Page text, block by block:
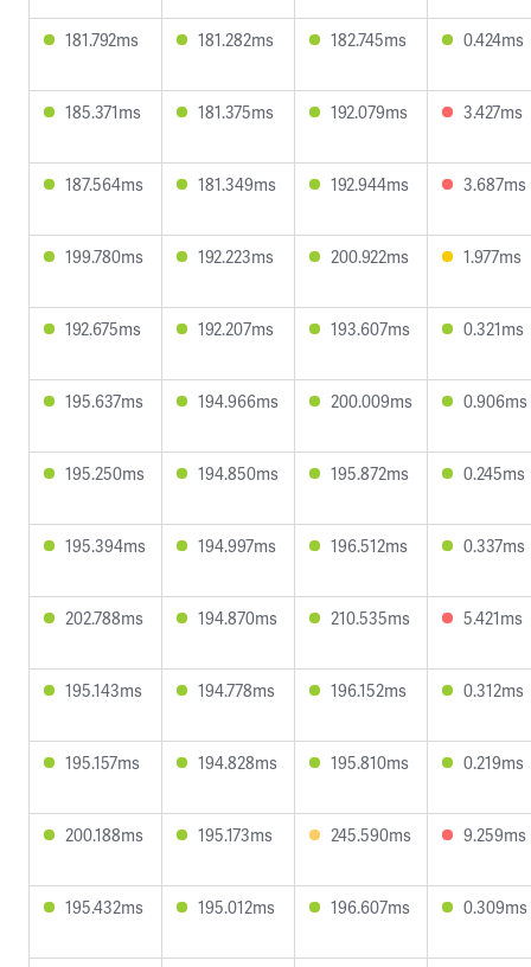
181.792ms 181.282ms 182.745ms 0.424ms
185.371ms 181.375ms 192.079ms 3.427ms
187.564ms 181.349ms 192.944ms 3.687ms
199.780ms 192.223ms 200.922ms 1.977ms
192.675ms 192.207ms 193.607ms 0.321ms
195.637ms 194.966ms 200.009ms 0.906ms
195.250ms 194.850ms 195.872ms 0.245ms
195.394ms 194.997ms 196.512ms 0.337ms
202.788ms 194.870ms 210.535ms 5.421ms
195.143ms 194.778ms 196.152ms 0.312ms
195.157ms 194.828ms 195.810ms 0.219ms
200.188ms 195.173ms 245.590ms 9.259ms
195.432ms 195.012ms 196.607ms 0.309ms